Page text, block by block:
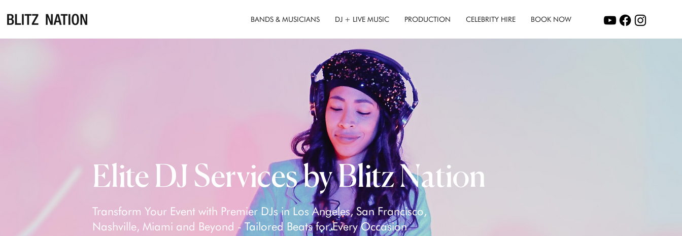
BANDS & MUSICIANS DJ + LIVE MUSIC PRODUCTION CELEBRITY HIRE BOOK NOW
Elite DJ Services by Blitz Nation
Transform Your Event with Premier DJs in Los Angeles, San Francisco,
Nashville, Miami and Beyond - Tailored Beats for Every Occasion